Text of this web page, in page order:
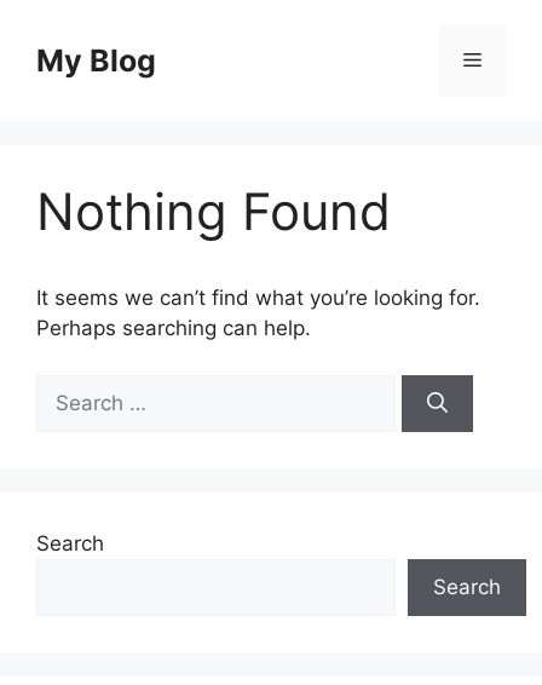
contentMy Blog Menu
Nothing Found
It seems we can’t find what you’re looking for.
Perhaps searching can help.
for:
Search
Search